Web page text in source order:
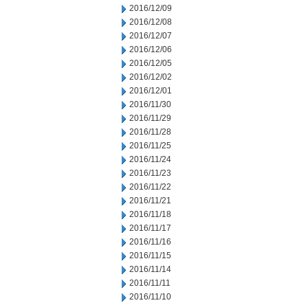
2016/12/09
2016/12/08
2016/12/07
2016/12/06
2016/12/05
2016/12/02
2016/12/01
2016/11/30
2016/11/29
2016/11/28
2016/11/25
2016/11/24
2016/11/23
2016/11/22
2016/11/21
2016/11/18
2016/11/17
2016/11/16
2016/11/15
2016/11/14
2016/11/11
2016/11/10